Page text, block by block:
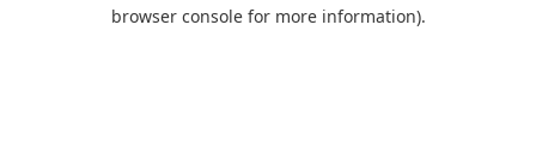
browser console for more information).